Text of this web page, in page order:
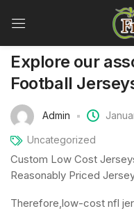
Explore our
Football
Admin
Uncategorized
Custom Low Cost
Reasonably Priced
Therefore,low-cost nfl